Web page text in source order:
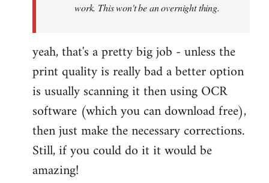
work. This won't be an overnight thing.
yeah, that's a pretty big job - unless the
print quality is really bad a better option
is usually scanning it then using OCR
software (which you can download free),
then just make the necessary corrections.
Still, if you could do it it would be
amazing!